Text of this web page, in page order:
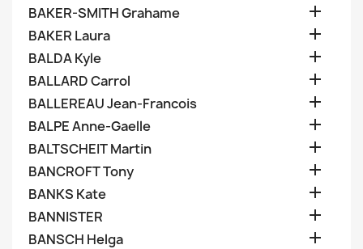
BAKER-SMITH Grahame 
BAKER Laura 
BALDA Kyle 
BALLARD Carrol 
BALLEREAU Jean-Francois 
BALPE Anne-Gaelle 
BALTSCHEIT Martin 
BANCROFT Tony 
BANKS Kate 
BANNISTER 
BANSCH Helga 